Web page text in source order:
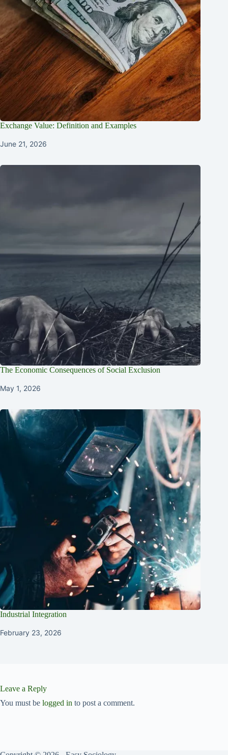
Exchange Value: Definition and Examples
June 21, 2026
The Economic Consequences of Social Exclusion
May 1, 2026
Industrial Integration
February 23, 2026
Leave a Reply
You must be logged in to post a comment.